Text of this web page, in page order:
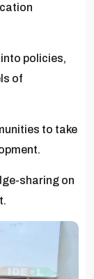
policies,
of
to take
sharing on